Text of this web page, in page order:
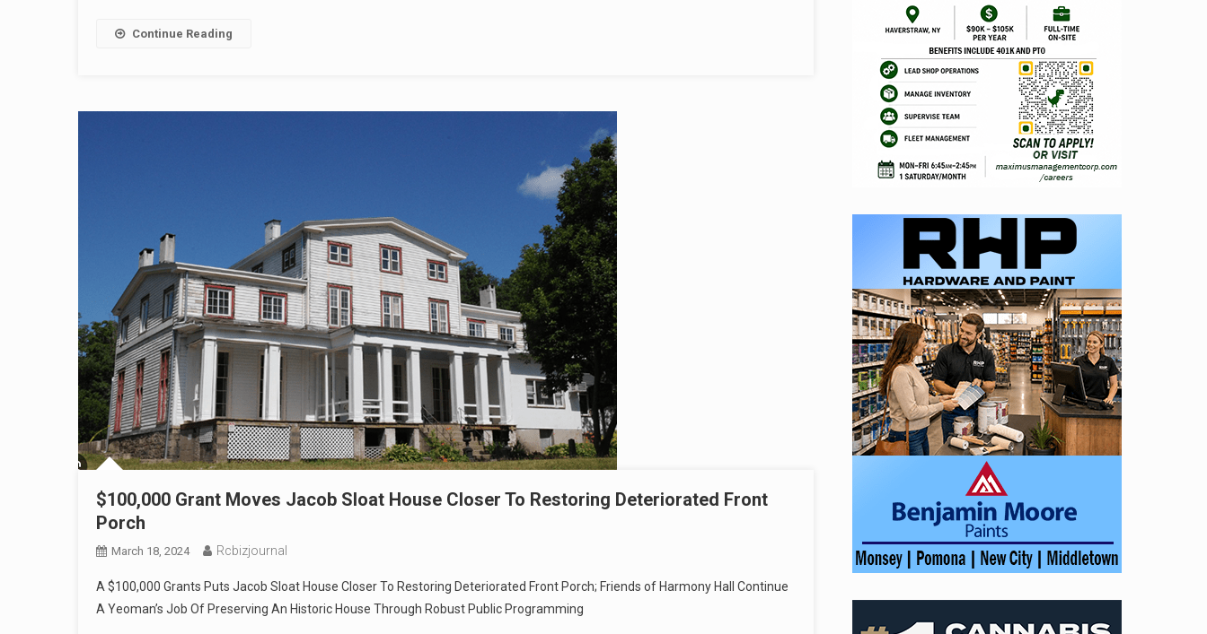
Continue Reading
$100,000 Grant Moves Jacob Sloat House Closer To Restoring Deteriorated Front
Porch
March 18, 2024 Rcbizjournal
A $100,000 Grants Puts Jacob Sloat House Closer To Restoring Deteriorated Front Porch; Friends of Harmony Hall Continue
A Yeoman’s Job Of Preserving An Historic House Through Robust Public Programming